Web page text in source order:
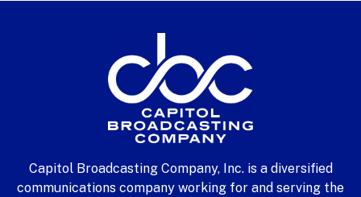
Capitol Broadcasting Company, Inc. is a diversified
communications company working for and serving the